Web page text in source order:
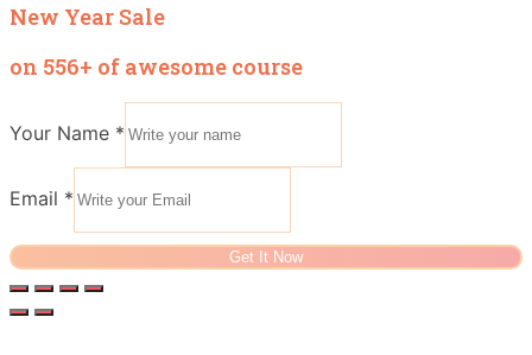
New Year Sale
on 556+ of awesome course
Your Name *
Email *
Get It Now